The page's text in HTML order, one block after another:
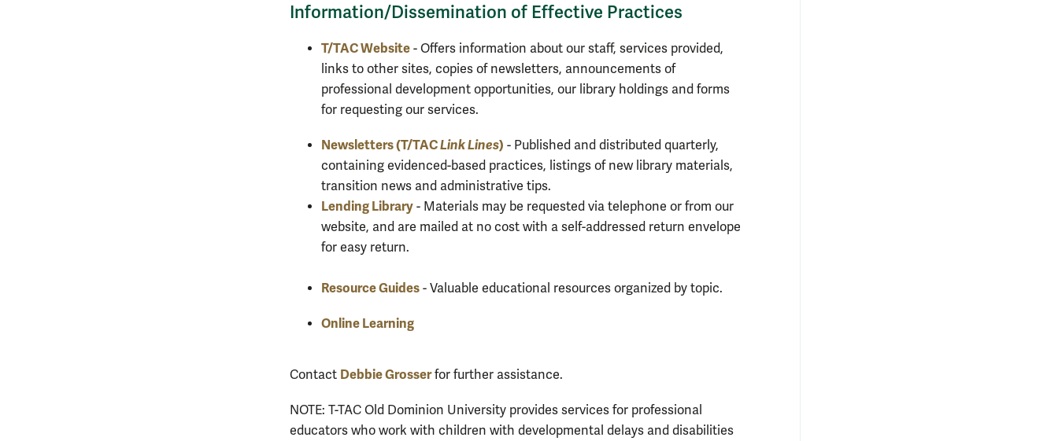
Information/Dissemination of Effective Practices
T/TAC Website - Offers information about our staff, services provided,
links to other sites, copies of newsletters, announcements of
professional development opportunities, our library holdings and forms
for requesting our services.
Newsletters (T/TACLink Lines) - Published and distributed quarterly,
containing evidenced-based practices, listings of new library materials,
transition news and administrative tips.
Lending Library - Materials may be requested via telephone or from our
website, and are mailed at no cost with a self-addressed return envelope
for easy return.
Resource Guides - Valuable educational resources organized by topic.
Online Learning
Contact Debbie Grosserfor further assistance.
NOTE: T-TAC Old Dominion University provides services for professional
educators who work with children with developmental delays and disabilities